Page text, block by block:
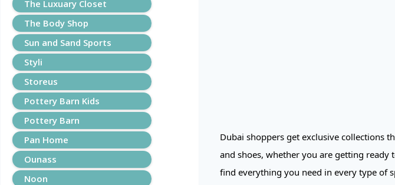
Dubai shoppers get exclusive collections
and shoes, whether you are getting ready
find everything you need in every type of
The Luxuary Closet
The Body Shop
Sun and Sand Sports
Styli
Storeus
Pottery Barn Kids
Pottery Barn
Pan Home
Ounass
Noon